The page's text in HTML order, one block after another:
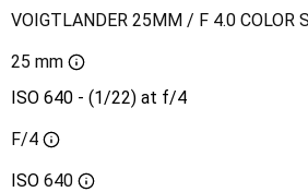
VOIGTLANDER 25MM / F 4.0 COLOR
25 mm
ISO 640 - (1/22) at f/4
F/4
ISO 640